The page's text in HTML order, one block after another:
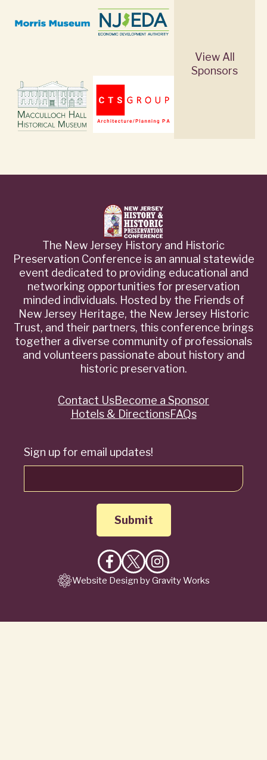
View All
Sponsors
The New Jersey History and Historic
Preservation Conference is an annual statewide
event dedicated to providing educational and
networking opportunities for preservation
minded individuals. Hosted by the Friends of
New Jersey Heritage, the New Jersey Historic
Trust, and their partners, this conference brings
together a diverse community of professionals
and volunteers passionate about history and
historic preservation.
Sign up for email updates!
Like
on
Follow
on
Follow
on
QuickContact UsBecome a Sponsor
Hotels & DirectionsFAQs
Website Design by Gravity Works